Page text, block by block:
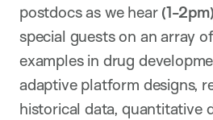
postdocs as we hear (1-2pm)
special guests on an array
examples in drug
adaptive platform designs,
historical data, quantitative